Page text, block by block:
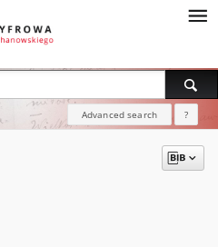
Advanced search ?